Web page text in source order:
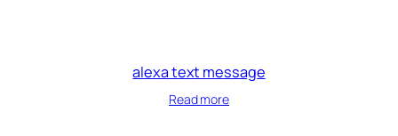
alexa text message
Read more